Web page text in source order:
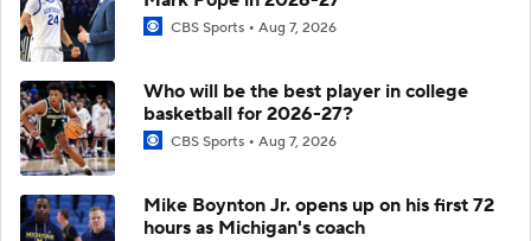
CBS Sports Aug 7, 2026
Who will be the best player in college
basketball for 2026-27?
CBS Sports Aug 7, 2026
Mike Boynton Jr. opens up on his first 72
hours as Michigan's coach